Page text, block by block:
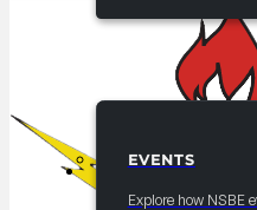
EVENTS
EVENTS
Explore how NSBE